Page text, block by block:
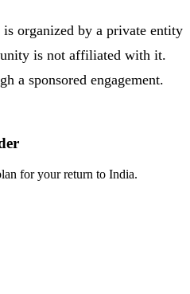
is organized by a private entity
is not affiliated with it.
a sponsored engagement.
for your return to India.